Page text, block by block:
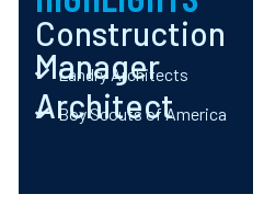
Construction
Manager
Landry Architects
Architect
Boy Scouts of America